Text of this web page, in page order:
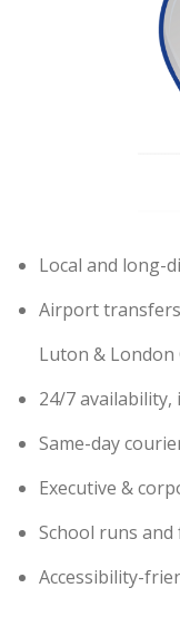
Local and long-
Airport
Luton & London
24/7 availability,
Same-day
Executive &
School runs
Accessibility-